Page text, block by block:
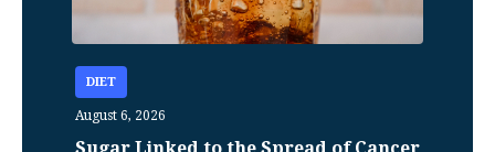
DIET
August 6, 2026